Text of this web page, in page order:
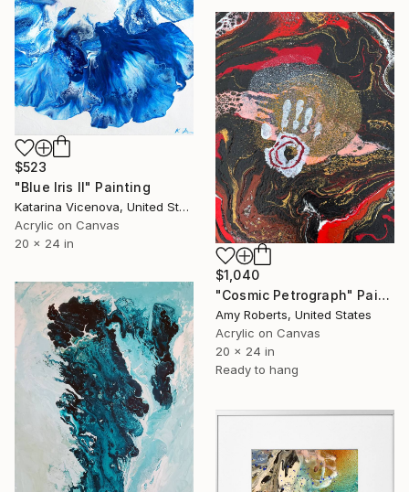
$523
"Blue Iris II" Painting
Katarina Vicenova, United States
Acrylic on Canvas
20 x 24 in
$1,040
"Cosmic Petrograph" Painting
Amy Roberts, United States
Acrylic on Canvas
20 x 24 in
Ready to hang